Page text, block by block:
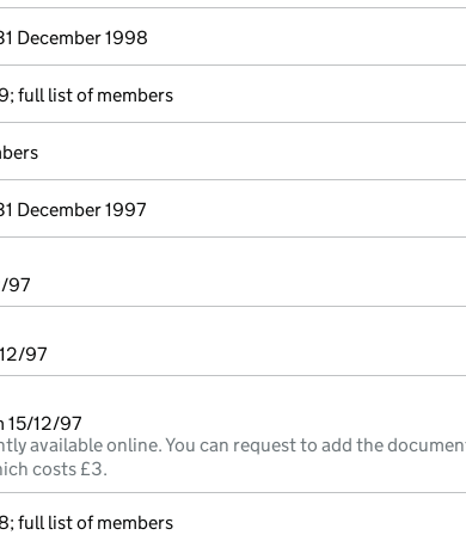
December 1998
full list of members
December 1997
97
97
15/12/97
available online. You can request to add the
costs £3.
full list of members